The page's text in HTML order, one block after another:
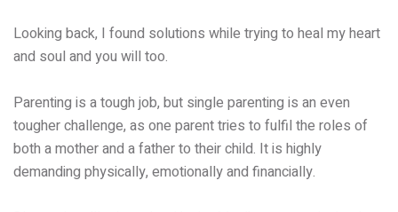
Looking back, I found solutions while trying to heal my heart
and soul and you will too.
Parenting is a tough job, but single parenting is an even
tougher challenge, as one parent tries to fulfil the roles of
both a mother and a father to their child. It is highly
demanding physically, emotionally and financially.